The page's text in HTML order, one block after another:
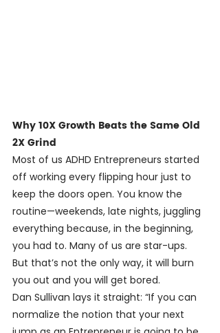
Why 10X Growth Beats the Same Old
2X Grind
Most of us ADHD Entrepreneurs started
off working every flipping hour just to
keep the doors open. You know the
routine—weekends, late nights, juggling
everything because, in the beginning,
you had to. Many of us are star-ups.
But that’s not the only way, it will burn
you out and you will get bored.
Dan Sullivan lays it straight: “If you can
normalize the notion that your next